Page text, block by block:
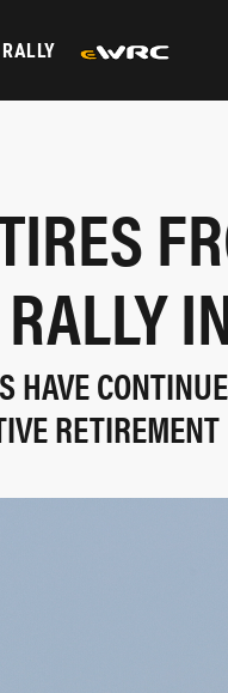
HAVE
RETIREMENT